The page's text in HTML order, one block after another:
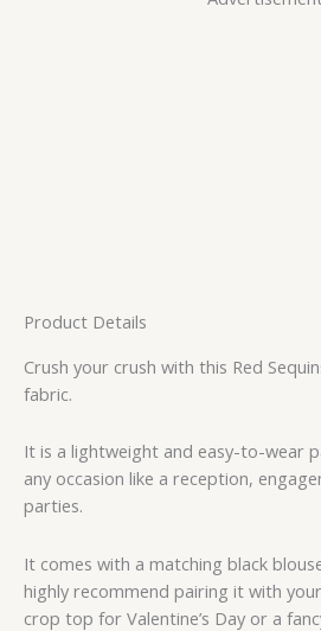
Product Details
Crush your crush with this Red
fabric.
It is a lightweight and easy-to-wear
any occasion like a reception,
parties.
It comes with a matching black
highly recommend pairing it with
crop top for Valentine’s Day or a